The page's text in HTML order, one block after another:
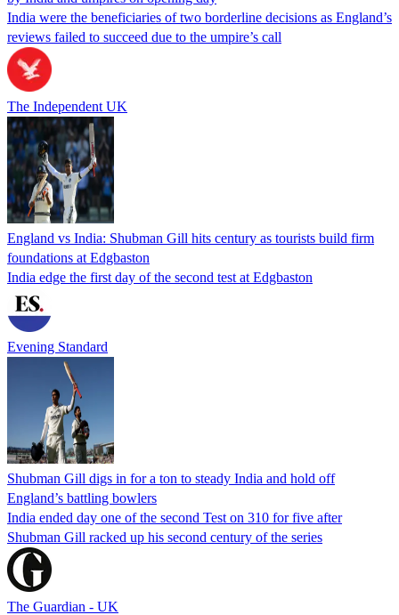
India were the beneficiaries of two borderline decisions as England’s
reviews failed to succeed due to the umpire’s call
The Independent UK
England vs India: Shubman Gill hits century as tourists build firm
foundations at Edgbaston
India edge the first day of the second test at Edgbaston
Evening Standard
Shubman Gill digs in for a ton to steady India and hold off
England’s battling bowlers
India ended day one of the second Test on 310 for five after
Shubman Gill racked up his second century of the series
The Guardian - UK